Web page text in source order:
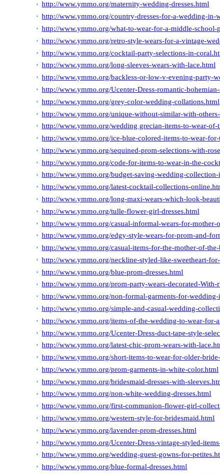
http://www.ymmo.org/maternity-wedding-dresses.html
http://www.ymmo.org/country-dresses-for-a-wedding-in-
http://www.ymmo.org/what-to-wear-for-a-middle-school-
http://www.ymmo.org/retro-style-wears-for-a-vintage-
http://www.ymmo.org/cocktail-party-selections-in-
http://www.ymmo.org/long-sleeves-wears-with-lace.html
http://www.ymmo.org/backless-or-low-v-evening-party-
http://www.ymmo.org/Ucenter-Dress-romantic-
http://www.ymmo.org/grey-color-wedding-collations.html
http://www.ymmo.org/unique-without-similar-with-
http://www.ymmo.org/wedding grecian-items-to-wear-
http://www.ymmo.org/ice-blue-colored-items-to-wear-
http://www.ymmo.org/sequined-prom-selections-with-
http://www.ymmo.org/code-for-items-to-wear-in-the-
http://www.ymmo.org/budget-saving-wedding-
http://www.ymmo.org/latest-cocktail-collections-
http://www.ymmo.org/long-maxi-wears-which-look-
http://www.ymmo.org/tulle-flower-girl-dresses.html
http://www.ymmo.org/casual-informal-wears-for-mother-
http://www.ymmo.org/edgy-style-wears-for-prom-and-
http://www.ymmo.org/casual-items-for-the-mother-of-
http://www.ymmo.org/neckline-styled-like-sweetheart-
http://www.ymmo.org/blue-prom-dresses.html
http://www.ymmo.org/prom-party-wears-decorated-With-
http://www.ymmo.org/non-formal-garments-for-
http://www.ymmo.org/simple-and-casual-wedding-
http://www.ymmo.org/items-of-the-wedding-to-wear-for-
http://www.ymmo.org/Ucenter-Dress-duct-tape-style-
http://www.ymmo.org/latest-chic-prom-wears-with-
http://www.ymmo.org/short-items-to-wear-for-older-
http://www.ymmo.org/prom-garments-in-white-color.html
http://www.ymmo.org/bridesmaid-dresses-with-
http://www.ymmo.org/non-white-wedding-dresses.html
http://www.ymmo.org/first-communion-flower-girl-
http://www.ymmo.org/western-style-for-bridesmaid.html
http://www.ymmo.org/lavender-prom-dresses.html
http://www.ymmo.org/Ucenter-Dress-vintage-styled-
http://www.ymmo.org/wedding-guest-gowns-for-
http://www.ymmo.org/blue-formal-dresses.html